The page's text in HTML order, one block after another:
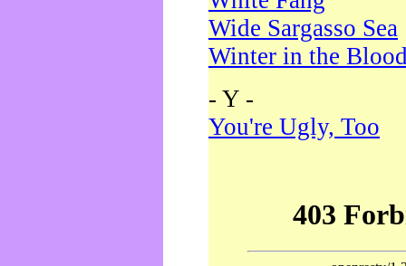
Wide Sargasso Sea
Winter in the
- Y -
You're Ugly, Too